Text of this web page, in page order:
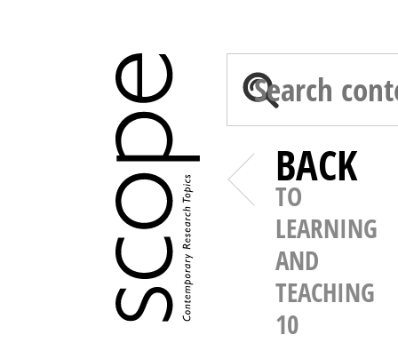
BACK
TO
LEARNING
AND
TEACHING
10